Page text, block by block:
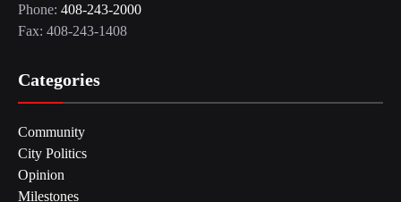
Phone: 408-243-2000
Fax: 408-243-1408
Categories
Community
City Politics
Opinion
Milestones